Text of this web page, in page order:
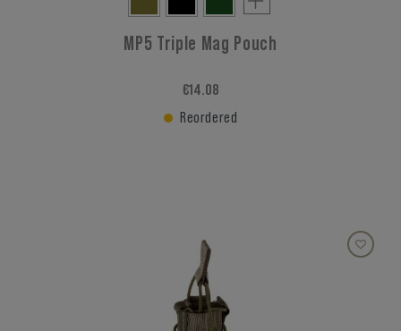
MP5 Triple Mag Pouch
€14.08
Reordered